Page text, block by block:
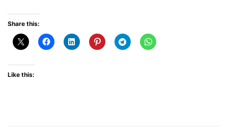
Share this:
Like this: